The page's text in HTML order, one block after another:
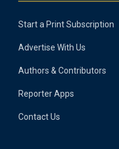
Start a Print Subscription
Advertise With Us
Authors & Contributors
Reporter Apps
Contact Us